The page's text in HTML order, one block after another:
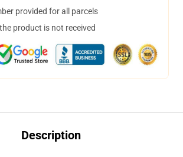
provided for all parcels
product is not received
Description